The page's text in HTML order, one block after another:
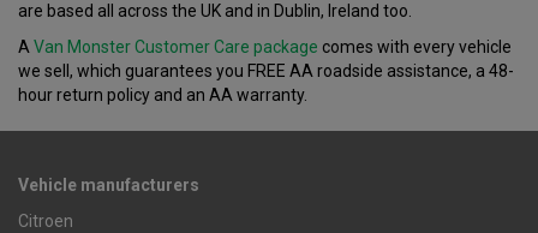
are based all across the UK and in Dublin, Ireland too.
A Van Monster Customer Care package comes with every vehicle
we sell, which guarantees you FREE AA roadside assistance, a 48-
hour return policy and an AA warranty.
Vehicle manufacturers
Citroen